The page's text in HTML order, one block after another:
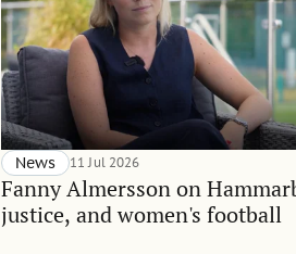
Fanny Almersson on
justice, and women's football
News 11 Jul 2026